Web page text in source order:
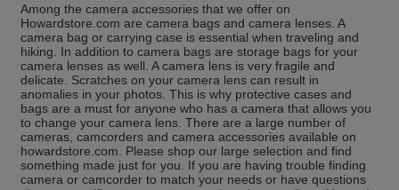
Among the camera accessories that we offer on
Howardstore.com are camera bags and camera lenses. A
camera bag or carrying case is essential when traveling and
hiking. In addition to camera bags are storage bags for your
camera lenses as well. A camera lens is very fragile and
delicate. Scratches on your camera lens can result in
anomalies in your photos. This is why protective cases and
bags are a must for anyone who has a camera that allows you
to change your camera lens. There are a large number of
cameras, camcorders and camera accessories available on
howardstore.com. Please shop our large selection and find
something made just for you. If you are having trouble finding
camera or camcorder to match your needs or have questions